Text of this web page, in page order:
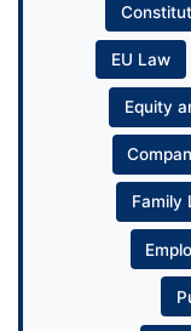
EU Law
Equity
Family